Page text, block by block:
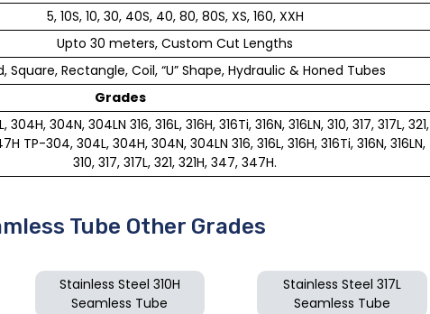
5, 10S, 10, 30, 40S, 40, 80, 80S, XS, 160, XXH
Upto 30 meters, Custom Cut Lengths
Square, Rectangle, Coil, “U” Shape, Hydraulic & Honed Tubes
Grades
304N, 304LN 316, 316L, 316H, 316Ti, 316N, 316LN, 310, 317, 317L, 321,
TP-304, 304L, 304H, 304N, 304LN 316, 316L, 316H, 316Ti, 316N, 316LN,
310, 317, 317L, 321, 321H, 347, 347H.
Tube Other Grades
Stainless Steel 310H
Seamless Tube
Stainless Steel 317L
Seamless Tube